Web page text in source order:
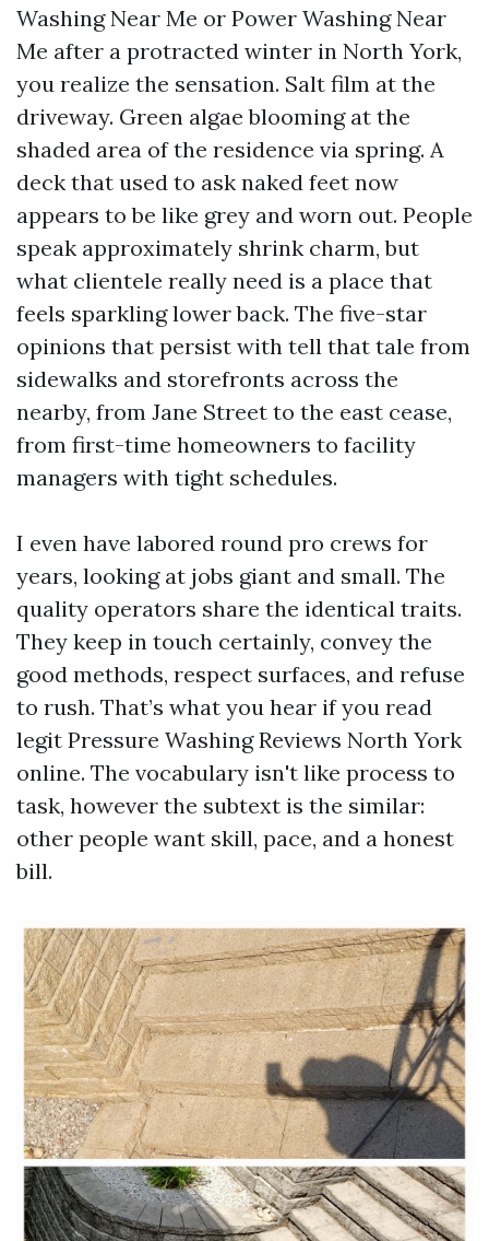
Washing Near Me or Power Washing Near
Me after a protracted winter in North York,
you realize the sensation. Salt film at the
driveway. Green algae blooming at the
shaded area of the residence via spring. A
deck that used to ask naked feet now
appears to be like grey and worn out. People
speak approximately shrink charm, but
what clientele really need is a place that
feels sparkling lower back. The five-star
opinions that persist with tell that tale from
sidewalks and storefronts across the
nearby, from Jane Street to the east cease,
from first-time homeowners to facility
managers with tight schedules.
I even have labored round pro crews for
years, looking at jobs giant and small. The
quality operators share the identical traits.
They keep in touch certainly, convey the
good methods, respect surfaces, and refuse
to rush. That’s what you hear if you read
legit Pressure Washing Reviews North York
online. The vocabulary isn't like process to
task, however the subtext is the similar:
other people want skill, pace, and a honest
bill.